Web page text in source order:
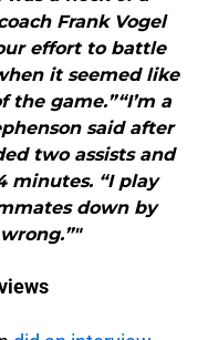
Frank Vogel
effort to battle
it seemed like
game.”“I’m a
said after
two assists and
minutes. “I play
down by